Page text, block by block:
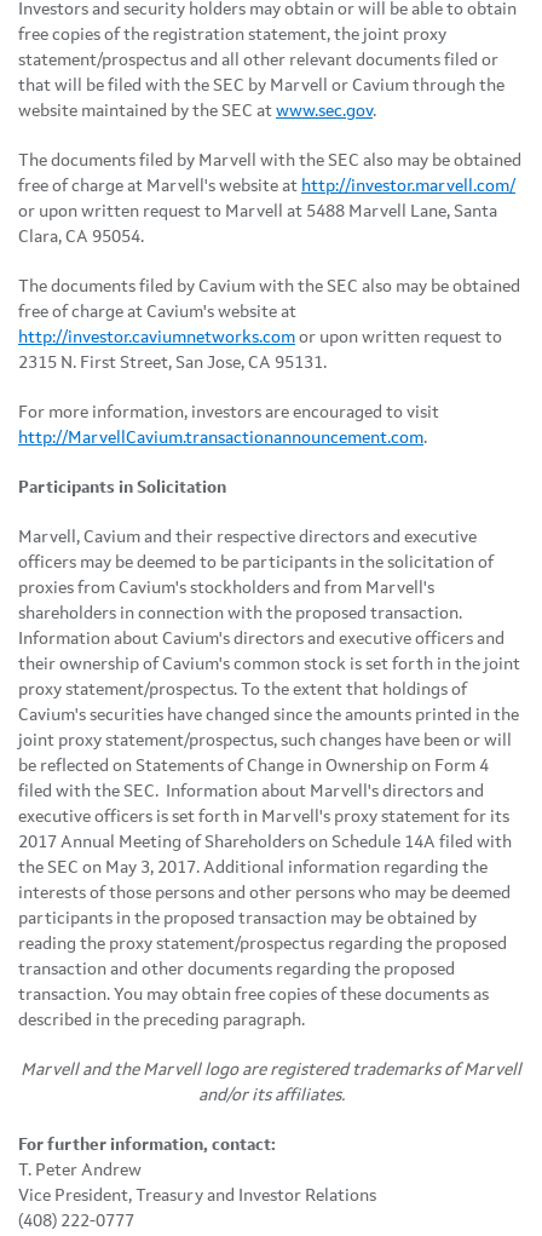
Investors and security holders may obtain or will be able to obtain
free copies of the registration statement, the joint proxy
statement/prospectus and all other relevant documents filed or
that will be filed with the SEC by Marvell or Cavium through the
website maintained by the SEC at www.sec.gov.
The documents filed by Marvell with the SEC also may be obtained
free of charge at Marvell's website at http://investor.marvell.com/
or upon written request to Marvell at 5488 Marvell Lane, Santa
Clara, CA 95054.
The documents filed by Cavium with the SEC also may be obtained
free of charge at Cavium's website at
http://investor.caviumnetworks.com or upon written request to
2315 N. First Street, San Jose, CA 95131.
For more information, investors are encouraged to visit
http://MarvellCavium.transactionannouncement.com.
Participants in Solicitation
Marvell, Cavium and their respective directors and executive
officers may be deemed to be participants in the solicitation of
proxies from Cavium's stockholders and from Marvell's
shareholders in connection with the proposed transaction.
Information about Cavium's directors and executive officers and
their ownership of Cavium's common stock is set forth in the joint
proxy statement/prospectus. To the extent that holdings of
Cavium's securities have changed since the amounts printed in the
joint proxy statement/prospectus, such changes have been or will
be reflected on Statements of Change in Ownership on Form 4
filed with the SEC. Information about Marvell's directors and
executive officers is set forth in Marvell's proxy statement for its
2017 Annual Meeting of Shareholders on Schedule 14A filed with
the SEC on May 3, 2017. Additional information regarding the
interests of those persons and other persons who may be deemed
participants in the proposed transaction may be obtained by
reading the proxy statement/prospectus regarding the proposed
transaction and other documents regarding the proposed
transaction. You may obtain free copies of these documents as
described in the preceding paragraph.
Marvell and the Marvell logo are registered trademarks of Marvell
and/or its affiliates.
For further information, contact:
T. Peter Andrew
Vice President, Treasury and Investor Relations
(408) 222-0777